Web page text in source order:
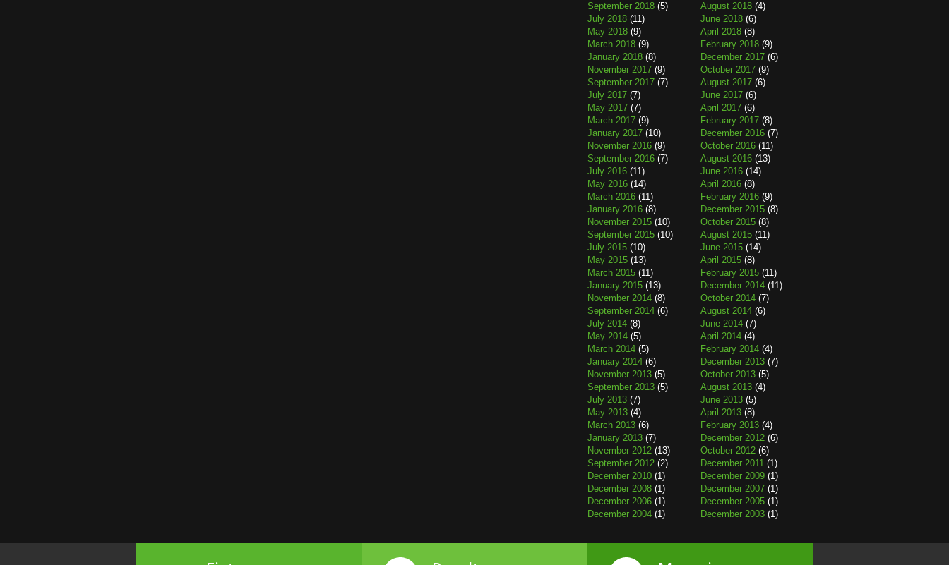
September 2018 (5) August 2018 (4)
July 2018 (11) June 2018 (6)
May 2018 (9) April 2018 (8)
March 2018 (9) February 2018 (9)
January 2018 (8) December 2017 (6)
November 2017 (9) October 2017 (9)
September 2017 (7) August 2017 (6)
July 2017 (7) June 2017 (6)
May 2017 (7) April 2017 (6)
March 2017 (9) February 2017 (8)
January 2017 (10) December 2016 (7)
November 2016 (9) October 2016 (11)
September 2016 (7) August 2016 (13)
July 2016 (11) June 2016 (14)
May 2016 (14) April 2016 (8)
March 2016 (11) February 2016 (9)
January 2016 (8) December 2015 (8)
November 2015 (10) October 2015 (8)
September 2015 (10) August 2015 (11)
July 2015 (10) June 2015 (14)
May 2015 (13) April 2015 (8)
March 2015 (11) February 2015 (11)
January 2015 (13) December 2014 (11)
November 2014 (8) October 2014 (7)
September 2014 (6) August 2014 (6)
July 2014 (8) June 2014 (7)
May 2014 (5) April 2014 (4)
March 2014 (5) February 2014 (4)
January 2014 (6) December 2013 (7)
November 2013 (5) October 2013 (5)
September 2013 (5) August 2013 (4)
July 2013 (7) June 2013 (5)
May 2013 (4) April 2013 (8)
March 2013 (6) February 2013 (4)
January 2013 (7) December 2012 (6)
November 2012 (13) October 2012 (6)
September 2012 (2) December 2011 (1)
December 2010 (1) December 2009 (1)
December 2008 (1) December 2007 (1)
December 2006 (1) December 2005 (1)
December 2004 (1) December 2003 (1)